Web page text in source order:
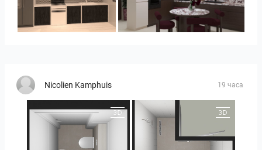
Collen_Wet Kitchen HANIN_KITCHEN
Nicolien Kamphuis 19 часа